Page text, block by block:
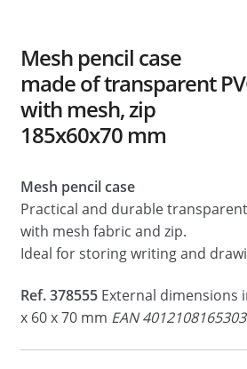
Mesh pencil case
made of transparent
with mesh, zip
185x60x70 mm
Mesh pencil case
Practical and durable
with mesh fabric and zip.
Ideal for storing writing and
Ref. 378555External dimensions
x 60 x 70 mm EAN 4012108165303